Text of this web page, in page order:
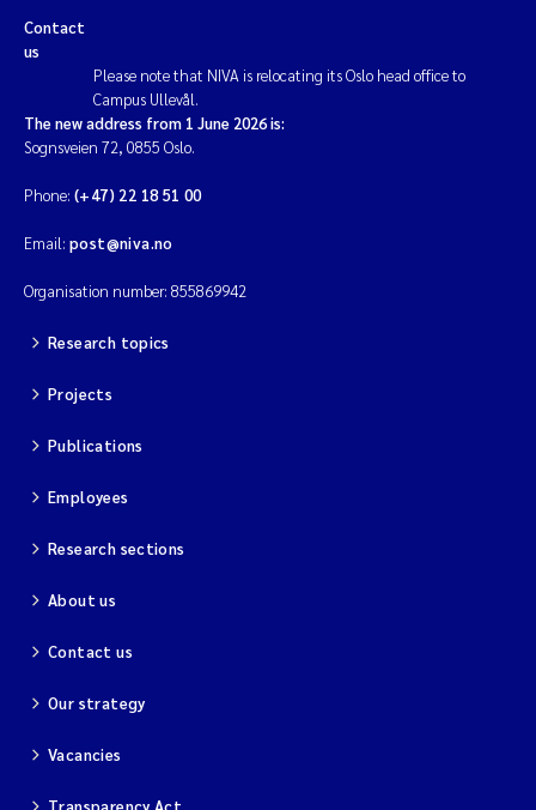
Contact
us
Please note that NIVA is relocating its Oslo head office to
Campus Ullevål.
The new address from 1 June 2026 is:
Sognsveien 72, 0855 Oslo.
Phone: (+47) 22 18 51 00
Email: post@niva.no
Organisation number: 855869942
Research topics
Projects
Publications
Employees
Research sections
About us
Contact us
Our strategy
Vacancies
Transparency Act